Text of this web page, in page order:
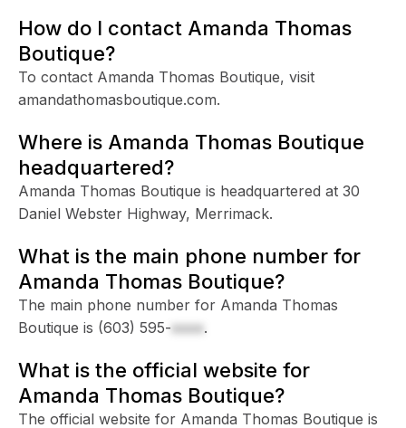
How do I contact Amanda Thomas
Boutique?
To contact Amanda Thomas Boutique, visit
amandathomasboutique.com.
Where is Amanda Thomas Boutique
headquartered?
Amanda Thomas Boutique is headquartered at 30
Daniel Webster Highway, Merrimack.
What is the main phone number for
Amanda Thomas Boutique?
The main phone number for Amanda Thomas
Boutique is (603) 595-xxxx.
What is the official website for
Amanda Thomas Boutique?
The official website for Amanda Thomas Boutique is